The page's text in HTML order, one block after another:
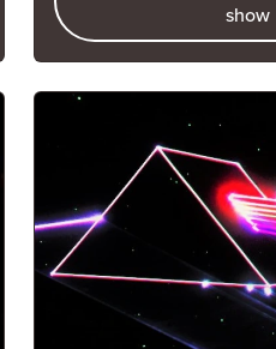
show